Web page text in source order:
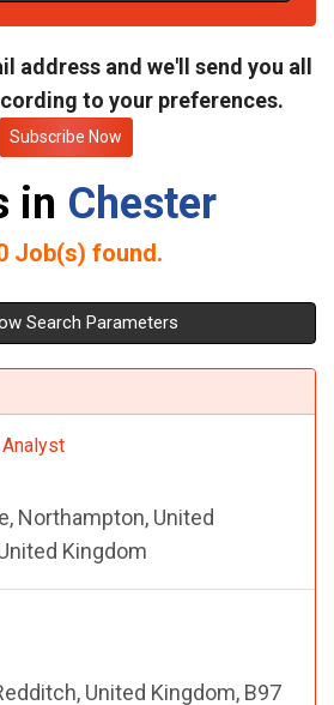
address and we'll send you all
to your preferences.
Subscribe Now
in Chester
Job(s) found.
Search Parameters
Northampton, United
Kingdom
United Kingdom, B97